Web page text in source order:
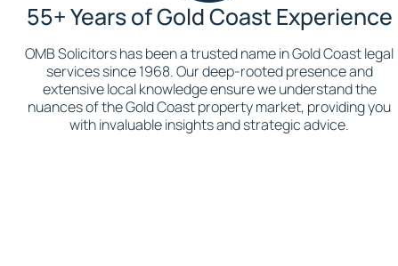
55+ Years of Gold Coast Experience
OMB Solicitors has been a trusted name in Gold Coast legal
services since 1968. Our deep-rooted presence and
extensive local knowledge ensure we understand the
nuances of the Gold Coast property market, providing you
with invaluable insights and strategic advice.